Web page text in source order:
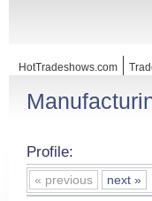
HotTradeshows.com
Profile:
« previous next »